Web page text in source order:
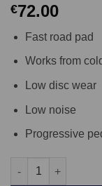
€72.00
Fast road pad
Works from
Low disc wear
Low noise
Progressive
Front TAROX